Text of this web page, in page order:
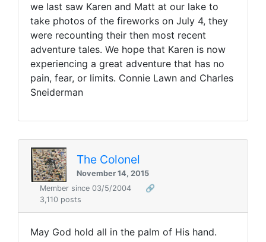
we last saw Karen and Matt at our lake to
take photos of the fireworks on July 4, they
were recounting their then most recent
adventure tales. We hope that Karen is now
experiencing a great adventure that has no
pain, fear, or limits. Connie Lawn and Charles
Sneiderman
The Colonel
November 14, 2015
Member since 03/5/2004
🔗
3,110 posts
May God hold all in the palm of His hand.